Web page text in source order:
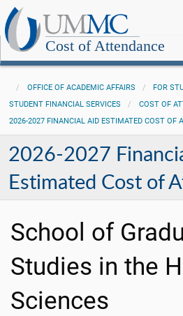
Cost of Attendance
OFFICE OF ACADEMIC AFFAIRS
FOR
STUDENT FINANCIAL SERVICES
COST OF
2026-2027 FINANCIAL AID ESTIMATED COST OF
2026-2027
Estimated Cost of
School of
Studies in the
Sciences